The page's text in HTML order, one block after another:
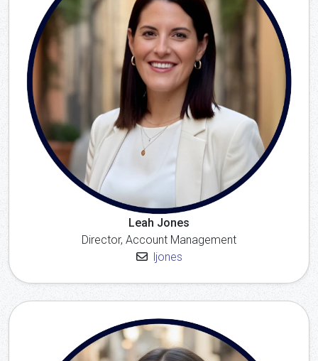
Leah Jones
Director, Account Management
ljones